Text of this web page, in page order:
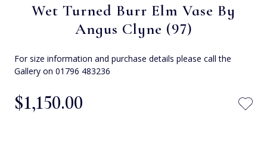
Wet Turned Burr Elm Vase By
Angus Clyne (97)
For size information and purchase details please call the
Gallery on 01796 483236
$‌1,150.00